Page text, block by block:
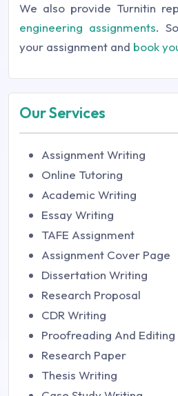
We also provide Turnitin
engineering assignments.
your assignment and book
Our Services
Assignment Writing
Online Tutoring
Academic Writing
Essay Writing
TAFE Assignment
Assignment Cover Page
Dissertation Writing
Research Proposal
CDR Writing
Proofreading And Editing
Research Paper
Thesis Writing